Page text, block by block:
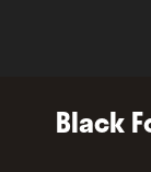
Black